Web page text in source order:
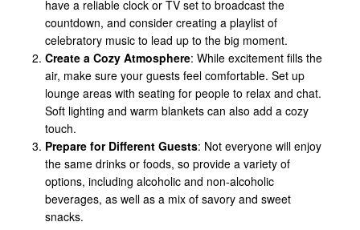
have a reliable clock or TV set to broadcast the
countdown, and consider creating a playlist of
celebratory music to lead up to the big moment.
Create a Cozy Atmosphere: While excitement fills the
air, make sure your guests feel comfortable. Set up
lounge areas with seating for people to relax and chat.
Soft lighting and warm blankets can also add a cozy
touch.
Prepare for Different Guests: Not everyone will enjoy
the same drinks or foods, so provide a variety of
options, including alcoholic and non-alcoholic
beverages, as well as a mix of savory and sweet
snacks.